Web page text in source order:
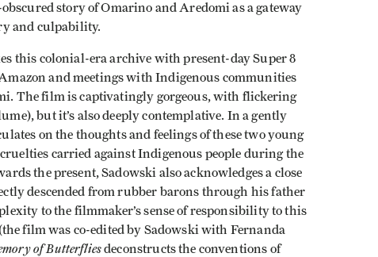
story of Omarino and Aredomi as a gateway
and culpability.
this colonial-era archive with present-day Super 8
and meetings with Indigenous communities
The film is captivatingly gorgeous, with flickering
but it’s also deeply contemplative. In a gently
on the thoughts and feelings of these two young
carried against Indigenous people during the
the present, Sadowski also acknowledges a close
descended from rubber barons through his father
to the filmmaker’s sense of responsibility to this
film was co-edited by Sadowski with Fernanda
of Butterfliesdeconstructs the conventions of